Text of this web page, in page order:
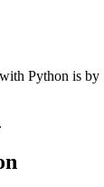
Python is by